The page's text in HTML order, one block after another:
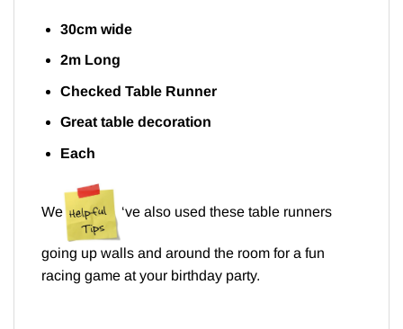
30cm wide
2m Long
Checked Table Runner
Great table decoration
Each
We ‘ve also used these table runners
going up walls and around the room for a fun
racing game at your birthday party.